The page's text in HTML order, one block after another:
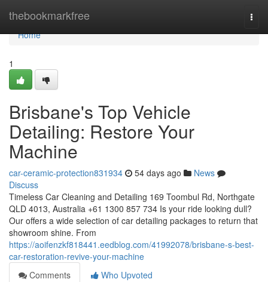
thebookmarkfree
Home
Home
1
Brisbane's Top Vehicle
Detailing: Restore Your
Machine
car-ceramic-protection831934 54 days ago
News
Discuss
Timeless Car Cleaning and Detailing 169 Toombul Rd, Northgate
QLD 4013, Australia +61 1300 857 734 Is your ride looking dull?
Our offers a wide selection of car detailing packages to return that
showroom shine. From
https://aoifenzkf818441.eedblog.com/41992078/brisbane-s-best-
car-restoration-revive-your-machine
Comments
Who Upvoted